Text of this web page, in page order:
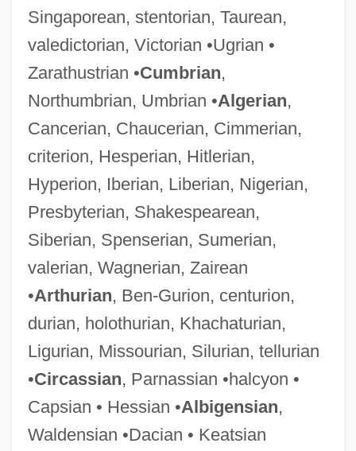
Singaporean, stentorian, Taurean,
valedictorian, Victorian •Ugrian •
Zarathustrian •Cumbrian,
Northumbrian, Umbrian •Algerian,
Cancerian, Chaucerian, Cimmerian,
criterion, Hesperian, Hitlerian,
Hyperion, Iberian, Liberian, Nigerian,
Presbyterian, Shakespearean,
Siberian, Spenserian, Sumerian,
valerian, Wagnerian, Zairean
•Arthurian, Ben-Gurion, centurion,
durian, holothurian, Khachaturian,
Ligurian, Missourian, Silurian, tellurian
•Circassian, Parnassian •halcyon •
Capsian • Hessian •Albigensian,
Waldensian •Dacian • Keatsian